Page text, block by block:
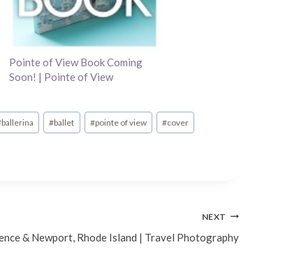
Pointe of View Book Coming
Soon! | Pointe of View
ballerina #ballet #pointe of view #cover
NEXT
& Newport, Rhode Island | Travel Photography